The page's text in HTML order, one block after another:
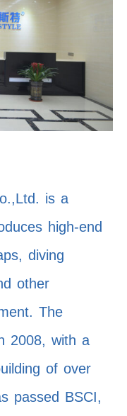
is a
high-end
diving
other
The
2008, with a
of over
passed BSCI,